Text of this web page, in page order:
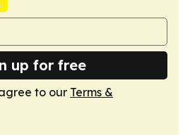
up for free
to our Terms &